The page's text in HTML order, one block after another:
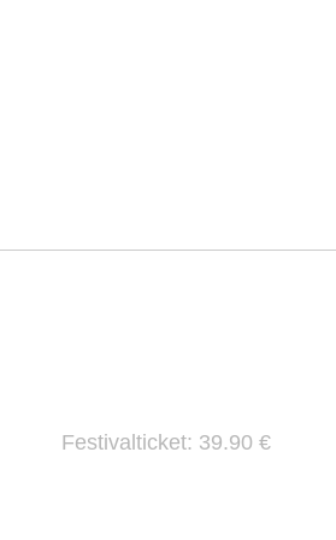
Festivalticket: 39.90 €